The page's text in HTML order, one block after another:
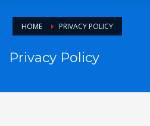
HOME PRIVACY POLICY
Privacy Policy